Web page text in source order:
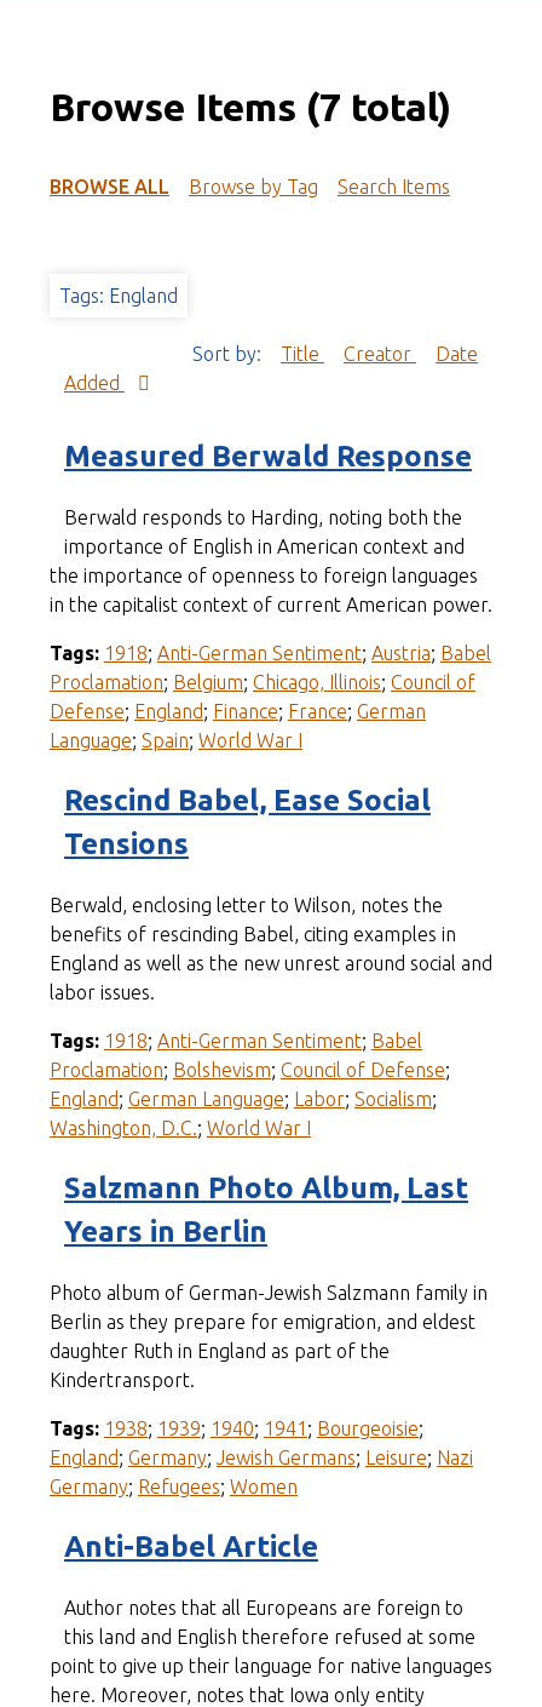
Browse Items (7 total)
BROWSE ALL Browse by Tag Search Items
Tags: England
Sort by: Title Creator
Date
Added
Measured Berwald Response
Berwald responds to Harding, noting both the
importance of English in American context and
the importance of openness to foreign languages
in the capitalist context of current American power.
Tags: 1918; Anti-German Sentiment; Austria; Babel
Proclamation; Belgium; Chicago, Illinois; Council of
Defense; England; Finance; France; German
Language; Spain; World War I
Rescind Babel, Ease Social
Tensions
Berwald, enclosing letter to Wilson, notes the
benefits of rescinding Babel, citing examples in
England as well as the new unrest around social and
labor issues.
Tags: 1918; Anti-German Sentiment; Babel
Proclamation; Bolshevism; Council of Defense;
England; German Language; Labor; Socialism;
Washington, D.C.; World War I
Salzmann Photo Album, Last
Years in Berlin
Photo album of German-Jewish Salzmann family in
Berlin as they prepare for emigration, and eldest
daughter Ruth in England as part of the
Kindertransport.
Tags: 1938; 1939; 1940; 1941 ; Bourgeoisie;
England; Germany; Jewish Germans; Leisure; Nazi
Germany; Refugees; Women
Anti-Babel Article
Author notes that all Europeans are foreign to
this land and English therefore refused at some
point to give up their language for native languages
here. Moreover, notes that Iowa only entity